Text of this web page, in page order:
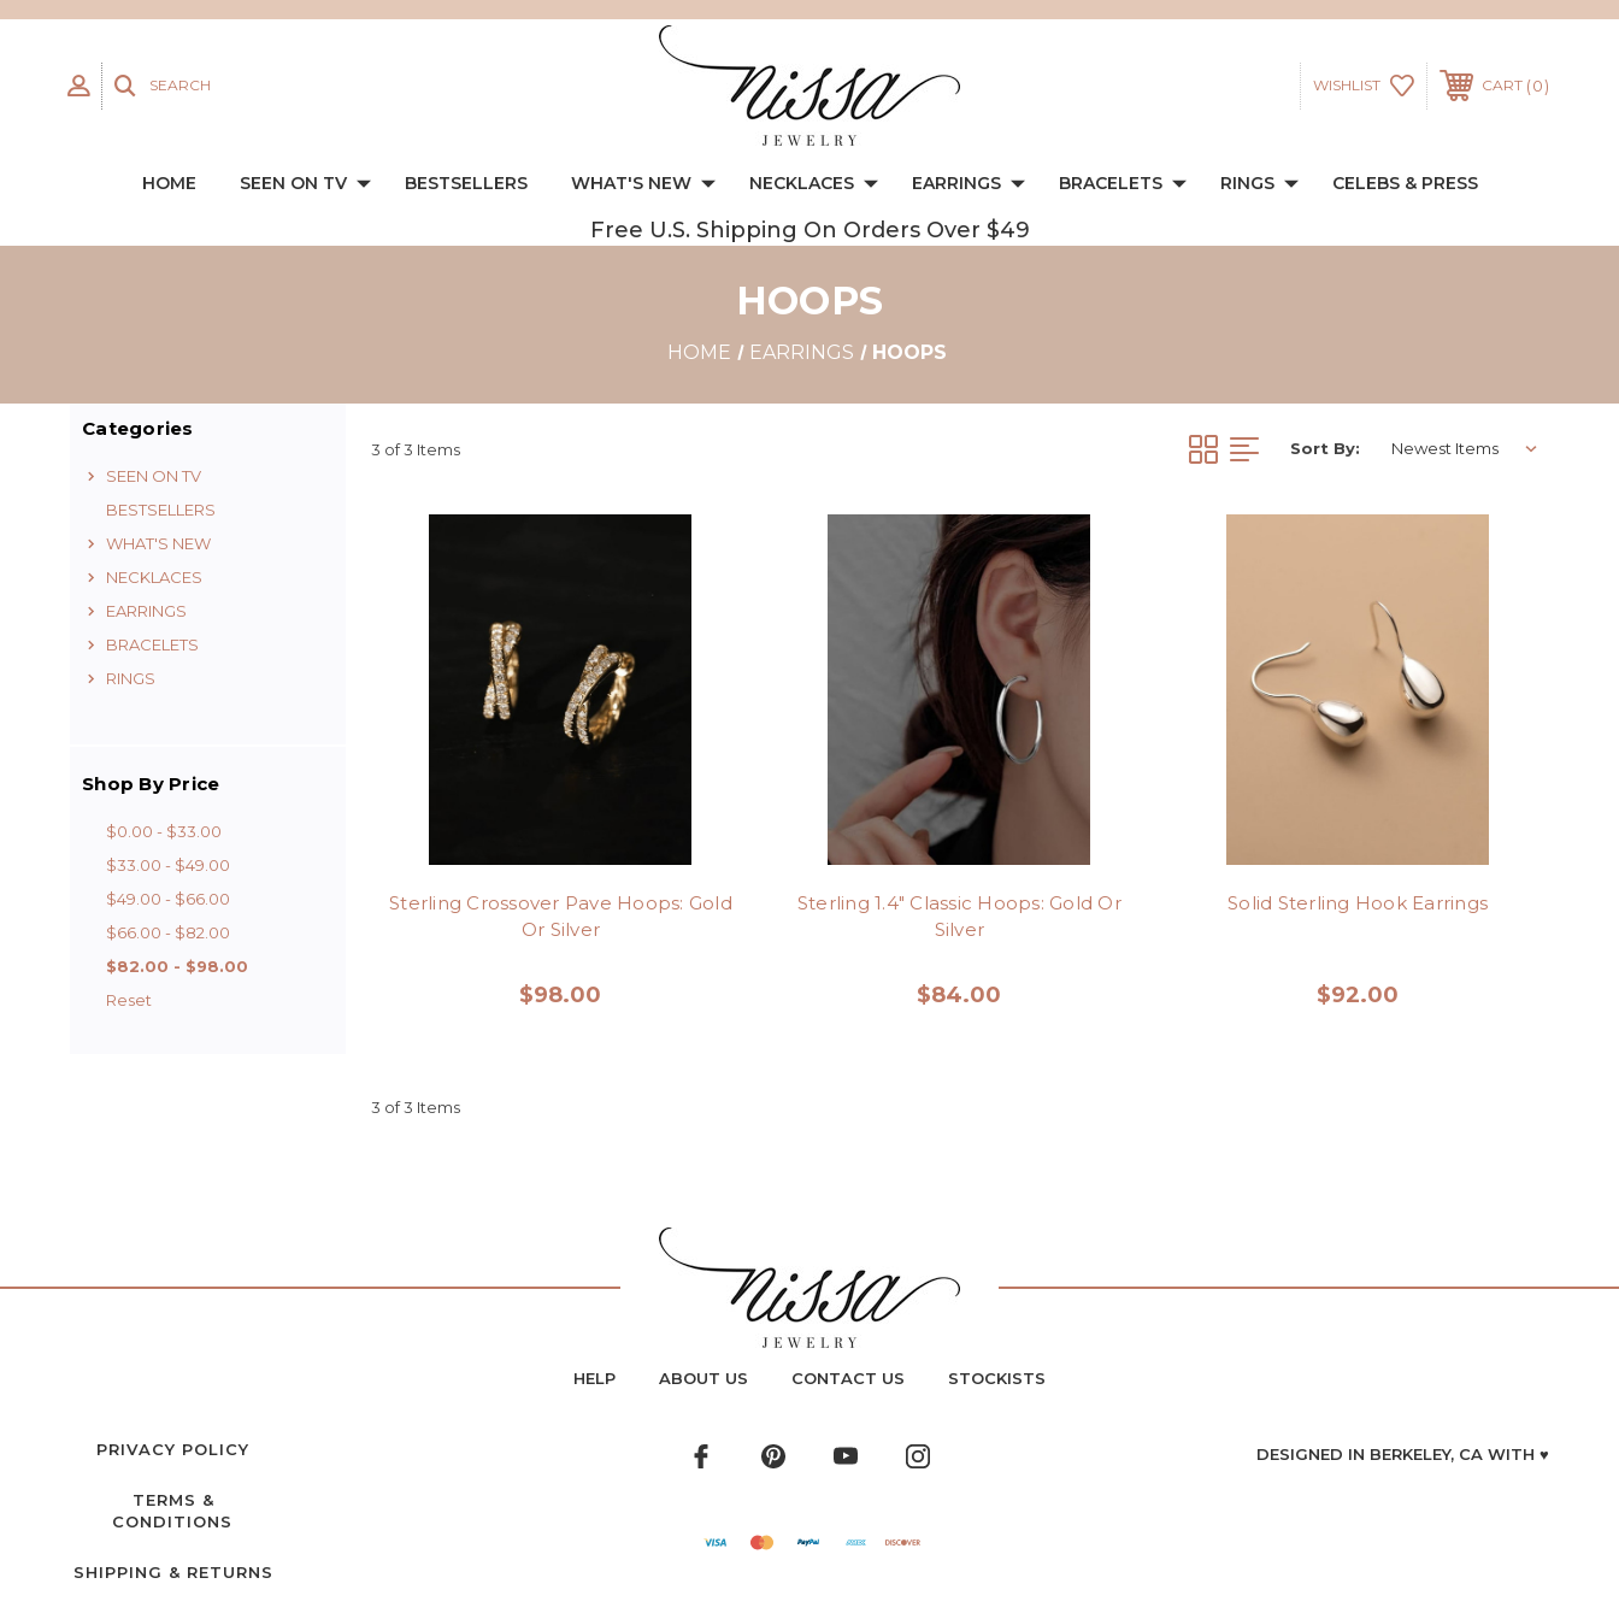
SEARCH WISHLIST CART 0
HOME SEEN ON TV BESTSELLERS WHAT'S NEW NECKLACES EARRINGS BRACELETS RINGS CELEBS & PRESS
Free U.S. Shipping On Orders Over $49
HOOPS
HOME EARRINGS HOOPS
Categories
SEEN ON TV
BESTSELLERS
WHAT'S NEW
NECKLACES
EARRINGS
BRACELETS
RINGS
Shop By Price
$0.00 - $33.00
$33.00 - $49.00
$49.00 - $66.00
$66.00 - $82.00
$82.00 - $98.00
Reset
3 of 3 Items Sort By:
Sterling Crossover Pave Hoops: Gold
Or Silver
$98.00
Sterling 1.4" Classic Hoops: Gold Or
Silver
$84.00
Solid Sterling Hook Earrings
$92.00
3 of 3 Items
HELP ABOUT US CONTACT US STOCKISTS
PRIVACY POLICY
TERMS &
CONDITIONS
SHIPPING & RETURNS
DESIGNED IN BERKELEY, CA WITH ♥